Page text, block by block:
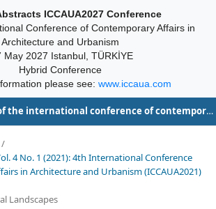
ICCAUA2027 Conference
Conference of Contemporary Affairs in
Architecture and Urbanism
May 2027 Istanbul, TÜRKİYE
Hybrid Conference
please see: www.iccaua.com
Proceedings of the international conference of contemporary affairs in architecture and urbanism-ICCAUA
/
4 No. 1 (2021): 4th International Conference
in Architecture and Urbanism (ICCAUA2021)
Landscapes